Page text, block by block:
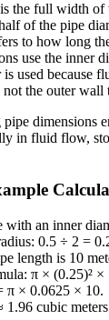
the full width of
of the pipe
to how long
use the inner
used because
not the outer wall
dimensions
in fluid flow,
with an inner
0.5 ÷ 2 =
length is 10
π × (0.25)² ×
π × 0.0625 × 10.
1.96 cubic